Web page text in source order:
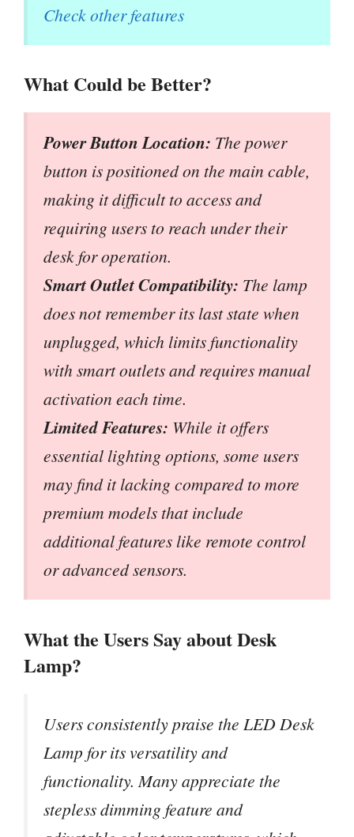
Check other features
What Could be Better?
Power Button Location: The power
button is positioned on the main cable,
making it difficult to access and
requiring users to reach under their
desk for operation.
Smart Outlet Compatibility: The lamp
does not remember its last state when
unplugged, which limits functionality
with smart outlets and requires manual
activation each time.
Limited Features: While it offers
essential lighting options, some users
may find it lacking compared to more
premium models that include
additional features like remote control
or advanced sensors.
What the Users Say about Desk
Lamp?
Users consistently praise the LED Desk
Lamp for its versatility and
functionality. Many appreciate the
stepless dimming feature and